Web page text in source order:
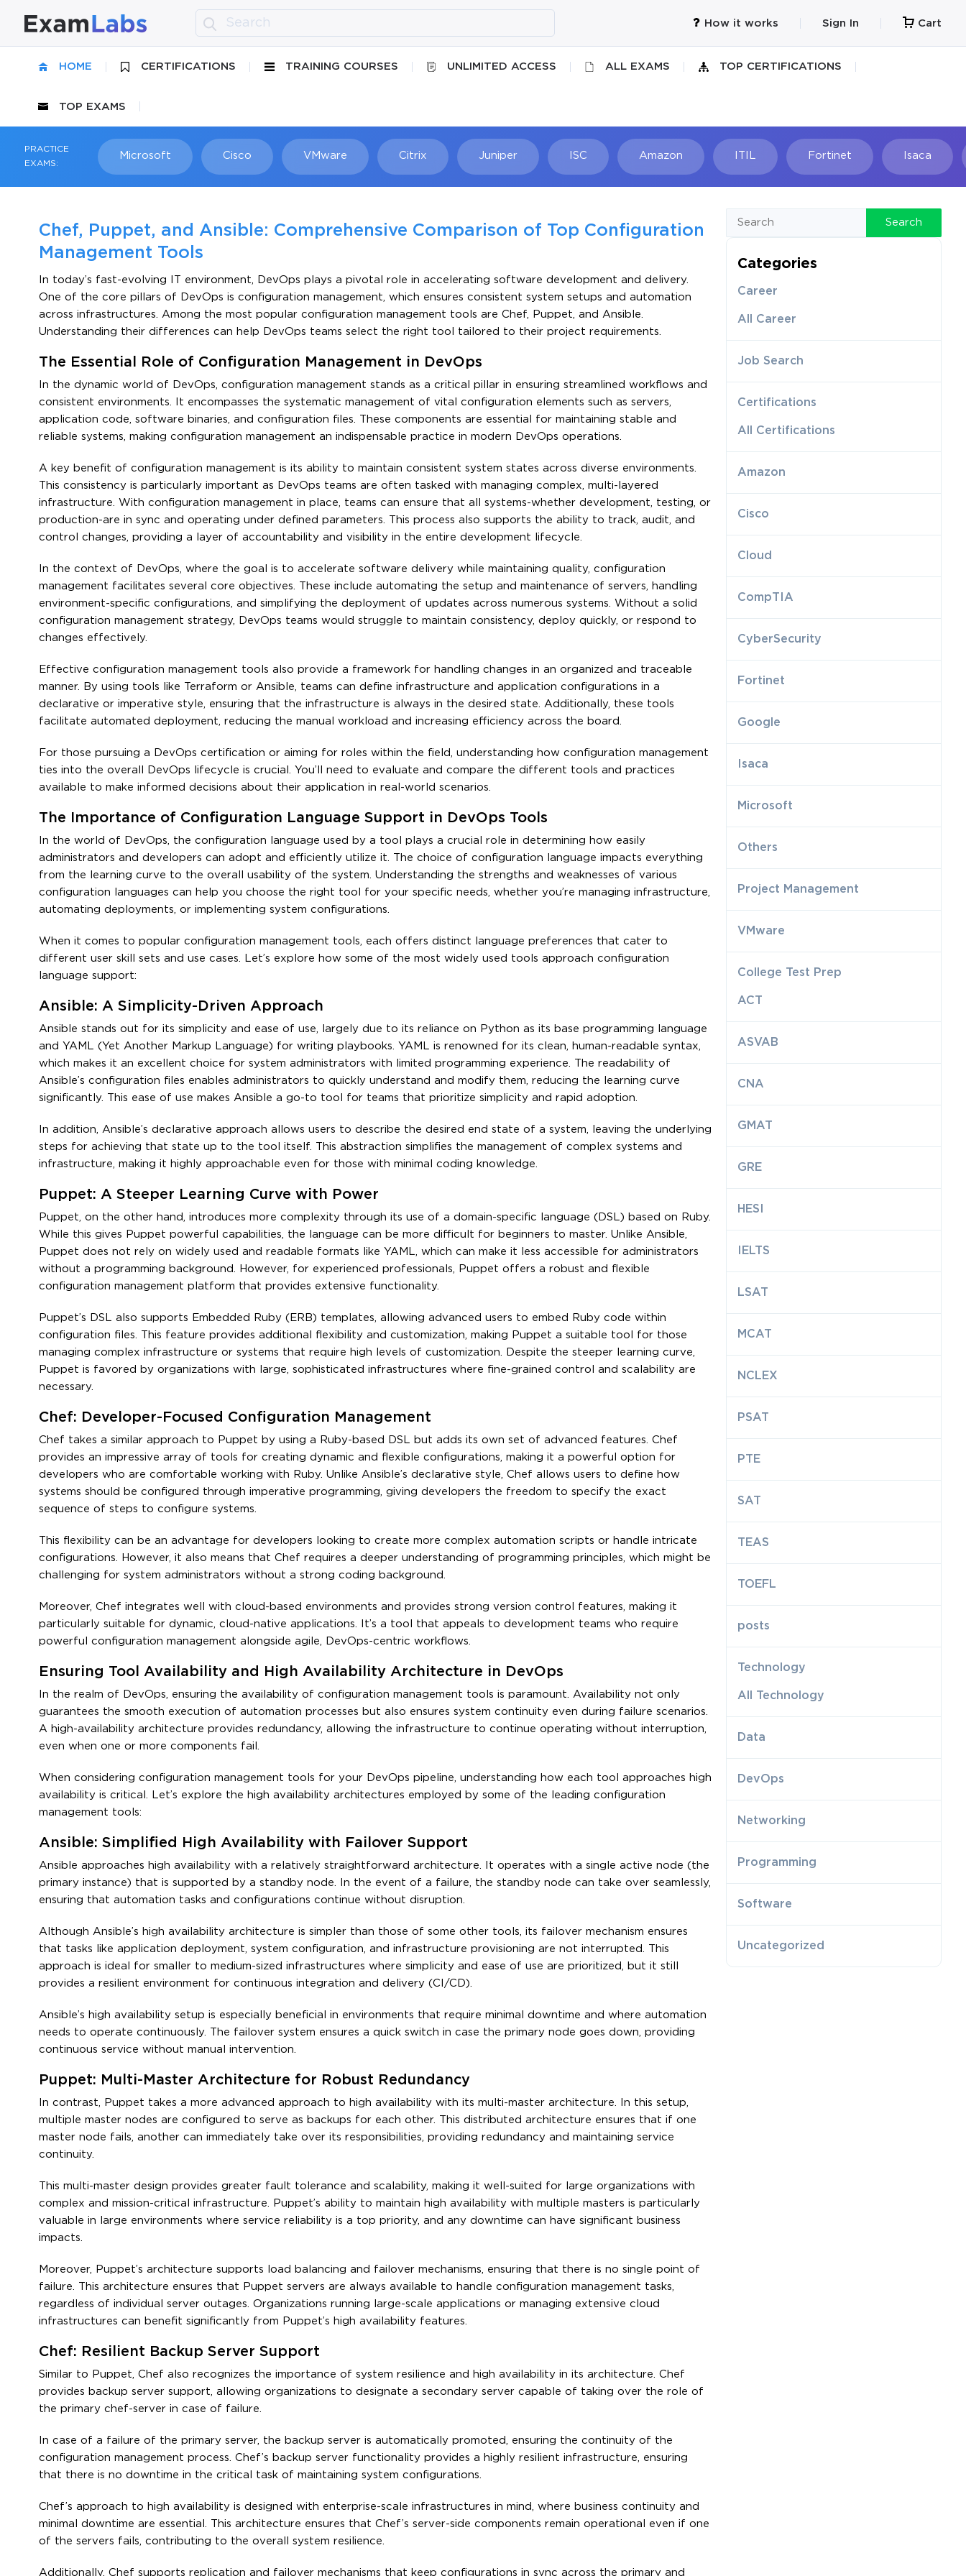
How it works Sign In Cart
HOME CERTIFICATIONS TRAINING COURSES UNLIMITED ACCESS ALL EXAMS TOP CERTIFICATIONS
TOP EXAMS
PRACTICE
EXAMS:
Microsoft Cisco VMware Citrix Juniper ISC Amazon Fortinet Isaca
Chef, Puppet, and Ansible: Comprehensive Comparison of Top Configuration
Management Tools
In today’s fast-evolving IT environment, DevOps plays a pivotal role in accelerating software development and delivery.
One of the core pillars of DevOps is configuration management, which ensures consistent system setups and automation
across infrastructures. Among the most popular configuration management tools are Chef, Puppet, and Ansible.
Understanding their differences can help DevOps teams select the right tool tailored to their project requirements.
The Essential Role of Configuration Management in DevOps
In the dynamic world of DevOps, configuration management stands as a critical pillar in ensuring streamlined workflows and
consistent environments. It encompasses the systematic management of vital configuration elements such as servers,
application code, software binaries, and configuration files. These components are essential for maintaining stable and
reliable systems, making configuration management an indispensable practice in modern DevOps operations.
A key benefit of configuration management is its ability to maintain consistent system states across diverse environments.
This consistency is particularly important as DevOps teams are often tasked with managing complex, multi-layered
infrastructure. With configuration management in place, teams can ensure that all systems-whether development, testing, or
production-are in sync and operating under defined parameters. This process also supports the ability to track, audit, and
control changes, providing a layer of accountability and visibility in the entire development lifecycle.
In the context of DevOps, where the goal is to accelerate software delivery while maintaining quality, configuration
management facilitates several core objectives. These include automating the setup and maintenance of servers, handling
environment-specific configurations, and simplifying the deployment of updates across numerous systems. Without a solid
configuration management strategy, DevOps teams would struggle to maintain consistency, deploy quickly, or respond to
changes effectively.
Effective configuration management tools also provide a framework for handling changes in an organized and traceable
manner. By using tools like Terraform or Ansible, teams can define infrastructure and application configurations in a
declarative or imperative style, ensuring that the infrastructure is always in the desired state. Additionally, these tools
facilitate automated deployment, reducing the manual workload and increasing efficiency across the board.
For those pursuing a DevOps certification or aiming for roles within the field, understanding how configuration management
ties into the overall DevOps lifecycle is crucial. You’ll need to evaluate and compare the different tools and practices
available to make informed decisions about their application in real-world scenarios.
The Importance of Configuration Language Support in DevOps Tools
In the world of DevOps, the configuration language used by a tool plays a crucial role in determining how easily
administrators and developers can adopt and efficiently utilize it. The choice of configuration language impacts everything
from the learning curve to the overall usability of the system. Understanding the strengths and weaknesses of various
configuration languages can help you choose the right tool for your specific needs, whether you’re managing infrastructure,
automating deployments, or implementing system configurations.
When it comes to popular configuration management tools, each offers distinct language preferences that cater to
different user skill sets and use cases. Let’s explore how some of the most widely used tools approach configuration
language support:
Ansible: A Simplicity-Driven Approach
Ansible stands out for its simplicity and ease of use, largely due to its reliance on Python as its base programming language
and YAML (Yet Another Markup Language) for writing playbooks. YAML is renowned for its clean, human-readable syntax,
which makes it an excellent choice for system administrators with limited programming experience. The readability of
Ansible’s configuration files enables administrators to quickly understand and modify them, reducing the learning curve
significantly. This ease of use makes Ansible a go-to tool for teams that prioritize simplicity and rapid adoption.
In addition, Ansible’s declarative approach allows users to describe the desired end state of a system, leaving the underlying
steps for achieving that state up to the tool itself. This abstraction simplifies the management of complex systems and
infrastructure, making it highly approachable even for those with minimal coding knowledge.
Puppet: A Steeper Learning Curve with Power
Puppet, on the other hand, introduces more complexity through its use of a domain-specific language (DSL) based on Ruby.
While this gives Puppet powerful capabilities, the language can be more difficult for beginners to master. Unlike Ansible,
Puppet does not rely on widely used and readable formats like YAML, which can make it less accessible for administrators
without a programming background. However, for experienced professionals, Puppet offers a robust and flexible
configuration management platform that provides extensive functionality.
Puppet’s DSL also supports Embedded Ruby (ERB) templates, allowing advanced users to embed Ruby code within
configuration files. This feature provides additional flexibility and customization, making Puppet a suitable tool for those
managing complex infrastructure or systems that require high levels of customization. Despite the steeper learning curve,
Puppet is favored by organizations with large, sophisticated infrastructures where fine-grained control and scalability are
necessary.
Chef: Developer-Focused Configuration Management
Chef takes a similar approach to Puppet by using a Ruby-based DSL but adds its own set of advanced features. Chef
provides an impressive array of tools for creating dynamic and flexible configurations, making it a powerful option for
developers who are comfortable working with Ruby. Unlike Ansible’s declarative style, Chef allows users to define how
systems should be configured through imperative programming, giving developers the freedom to specify the exact
sequence of steps to configure systems.
This flexibility can be an advantage for developers looking to create more complex automation scripts or handle intricate
configurations. However, it also means that Chef requires a deeper understanding of programming principles, which might be
challenging for system administrators without a strong coding background.
Moreover, Chef integrates well with cloud-based environments and provides strong version control features, making it
particularly suitable for dynamic, cloud-native applications. It’s a tool that appeals to development teams who require
powerful configuration management alongside agile, DevOps-centric workflows.
Ensuring Tool Availability and High Availability Architecture in DevOps
In the realm of DevOps, ensuring the availability of configuration management tools is paramount. Availability not only
guarantees the smooth execution of automation processes but also ensures system continuity even during failure scenarios.
A high-availability architecture provides redundancy, allowing the infrastructure to continue operating without interruption,
even when one or more components fail.
When considering configuration management tools for your DevOps pipeline, understanding how each tool approaches high
availability is critical. Let’s explore the high availability architectures employed by some of the leading configuration
management tools:
Ansible: Simplified High Availability with Failover Support
Ansible approaches high availability with a relatively straightforward architecture. It operates with a single active node (the
primary instance) that is supported by a standby node. In the event of a failure, the standby node can take over seamlessly,
ensuring that automation tasks and configurations continue without disruption.
Although Ansible’s high availability architecture is simpler than those of some other tools, its failover mechanism ensures
that tasks like application deployment, system configuration, and infrastructure provisioning are not interrupted. This
approach is ideal for smaller to medium-sized infrastructures where simplicity and ease of use are prioritized, but it still
provides a resilient environment for continuous integration and delivery (CI/CD).
Ansible’s high availability setup is especially beneficial in environments that require minimal downtime and where automation
needs to operate continuously. The failover system ensures a quick switch in case the primary node goes down, providing
continuous service without manual intervention.
Puppet: Multi-Master Architecture for Robust Redundancy
In contrast, Puppet takes a more advanced approach to high availability with its multi-master architecture. In this setup,
multiple master nodes are configured to serve as backups for each other. This distributed architecture ensures that if one
master node fails, another can immediately take over its responsibilities, providing redundancy and maintaining service
continuity.
This multi-master design provides greater fault tolerance and scalability, making it well-suited for large organizations with
complex and mission-critical infrastructure. Puppet’s ability to maintain high availability with multiple masters is particularly
valuable in large environments where service reliability is a top priority, and any downtime can have significant business
impacts.
Moreover, Puppet’s architecture supports load balancing and failover mechanisms, ensuring that there is no single point of
failure. This architecture ensures that Puppet servers are always available to handle configuration management tasks,
regardless of individual server outages. Organizations running large-scale applications or managing extensive cloud
infrastructures can benefit significantly from Puppet’s high availability features.
Chef: Resilient Backup Server Support
Similar to Puppet, Chef also recognizes the importance of system resilience and high availability in its architecture. Chef
provides backup server support, allowing organizations to designate a secondary server capable of taking over the role of
the primary chef-server in case of failure.
In case of a failure of the primary server, the backup server is automatically promoted, ensuring the continuity of the
configuration management process. Chef’s backup server functionality provides a highly resilient infrastructure, ensuring
that there is no downtime in the critical task of maintaining system configurations.
Chef’s approach to high availability is designed with enterprise-scale infrastructures in mind, where business continuity and
minimal downtime are essential. This architecture ensures that Chef’s server-side components remain operational even if one
of the servers fails, contributing to the overall system resilience.
Additionally, Chef supports replication and failover mechanisms that keep configurations in sync across the primary and
Search
Categories
Career
All Career
Job Search
Certifications
All Certifications
Amazon
Cisco
Cloud
CompTIA
CyberSecurity
Fortinet
Google
Isaca
Microsoft
Others
Project Management
VMware
College Test Prep
ACT
ASVAB
CNA
GMAT
GRE
HESI
IELTS
LSAT
MCAT
NCLEX
PSAT
PTE
SAT
TEAS
TOEFL
posts
Technology
All Technology
Data
DevOps
Networking
Programming
Software
Uncategorized